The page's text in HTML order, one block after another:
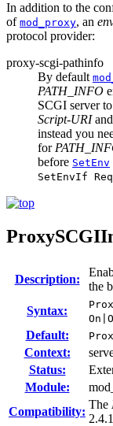
In addition to the
of mod_proxy, an
protocol provider:
proxy-scgi-pathinfo
By default
PATH_INFO
SCGI server
Script-URI
instead you
for
before SetEnv
SetEnvIf
Description:
the
Syntax:
Default:
Context:
Status:
Module:
Compatibility:
The